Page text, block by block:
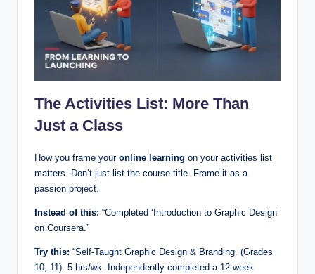
The Activities List: More Than
Just a Class
How you frame your online learning on your activities list
matters. Don’t just list the course title. Frame it as a
passion project.
Instead of this: “Completed ‘Introduction to Graphic Design’
on Coursera.”
Try this: “Self-Taught Graphic Design & Branding. (Grades
10, 11). 5 hrs/wk. Independently completed a 12-week